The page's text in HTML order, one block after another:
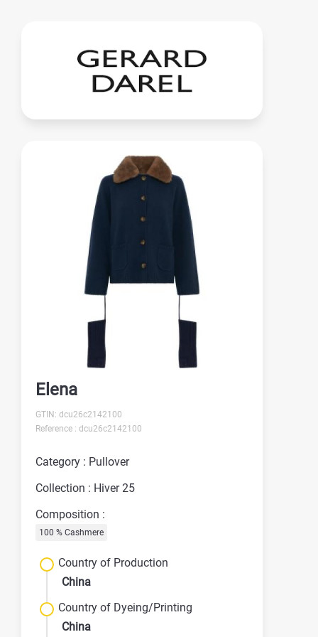
Elena
GTIN: dcu26c2142100
Reference : dcu26c2142100
Category : Pullover
Collection : Hiver 25
Composition :
100 % Cashmere
Country of Production
China
Country of Dyeing/Printing
China